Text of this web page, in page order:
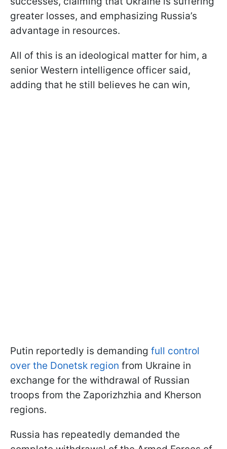
greater losses, and emphasizing Russia’s
advantage in resources.
All of this is an ideological matter for him, a
senior Western intelligence officer said,
adding that he still believes he can win,
Putin reportedly is demanding full control
over the Donetsk region from Ukraine in
exchange for the withdrawal of Russian
troops from the Zaporizhzhia and Kherson
regions.
Russia has repeatedly demanded the